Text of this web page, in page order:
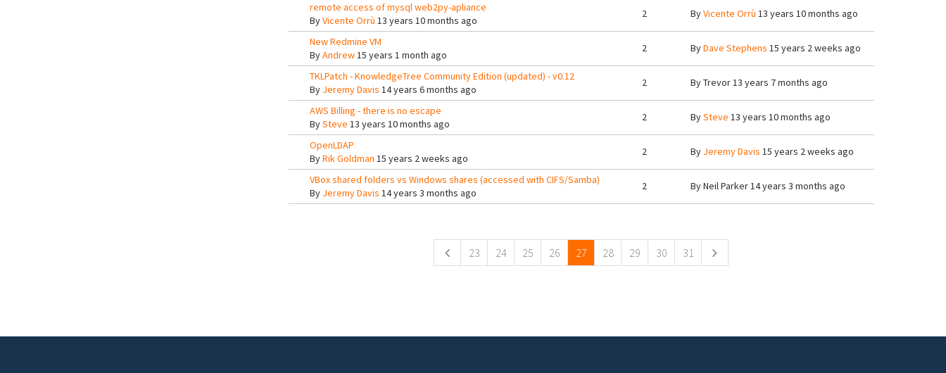
remote access of mysql web2py-apliance
ByVicente Orrù 13 years 10 months ago
2 ByVicente Orrù 13 years 10 months ago
New Redmine VM
ByAndrew15 years 1 month ago
2 ByDave Stephens 15 years 2 weeks ago
TKLPatch - KnowledgeTree Community Edition (updated) - v0.12
By Jeremy Davis 14 years 6 months ago
2 ByTrevor13 years 7 months ago
AWS Billing - there is no escape
BySteve 13 years 10 months ago
2 BySteve 13 years 10 months ago
OpenLDAP
ByRik Goldman 15 years 2 weeks ago
2 By Jeremy Davis 15 years 2 weeks ago
VBox shared folders vs Windows shares (accessed with CIFS/Samba)
By Jeremy Davis 14 years 3 months ago
2 ByNeil Parker14 years 3 months ago
23 24 25 26 27 28 29 30 31